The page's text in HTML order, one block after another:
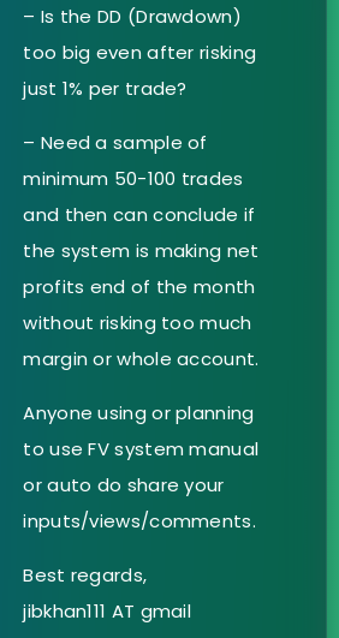
– Is the DD (Drawdown)
too big even after risking
just 1% per trade?
– Need a sample of
minimum 50-100 trades
and then can conclude if
the system is making net
profits end of the month
without risking too much
margin or whole account.
Anyone using or planning
to use FV system manual
or auto do share your
inputs/views/comments.
Best regards,
jibkhan111 AT gmail